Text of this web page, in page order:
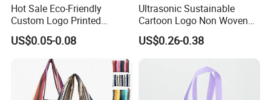
Hot Sale Eco-Friendly
Custom Logo Printed
Handbag Tote Bag
Promotional Gift Non
Woven Shopping Bag
US$0.05-0.08
Ultrasonic Sustainable
Cartoon Logo Non Woven
Tote Bag for Everyday Eco-
Friendly Use
US$0.26-0.38